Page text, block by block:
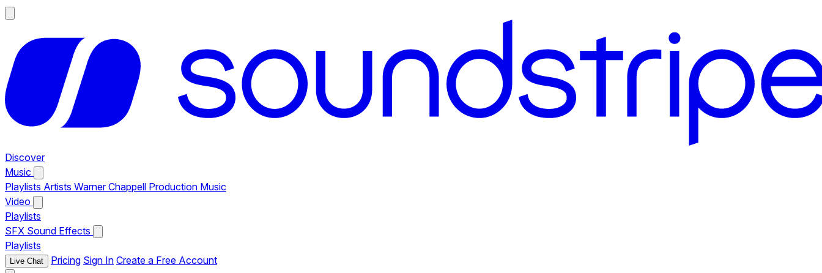
Discover
Music
Playlists Artists Warner Chappell Production Music
Video
Playlists
SFX Sound Effects
Playlists
Live Chat Pricing Sign In Create a Free Account